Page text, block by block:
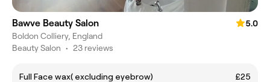
Bawve Beauty Salon
5.0
Boldon Colliery, England
Beauty Salon • 23 reviews
Full Face wax( excluding eyebrow)
£25